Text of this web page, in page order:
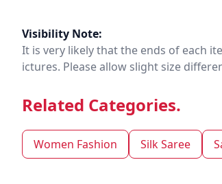
Visibility Note:
It is very likely that the ends of each
ictures. Please allow slight size
Related Categories.
Women Fashion Silk Saree